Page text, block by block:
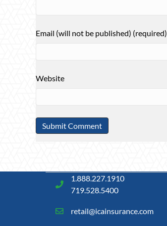
Email (will not be published) (required)
Website
1.888.227.1910
719.528.5400
retail@icainsurance.com